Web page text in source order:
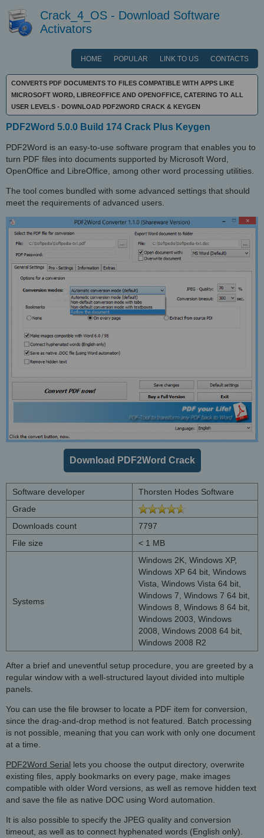
Crack_4_OS - Download Software
Activators
HOME POPULAR LINK TO US CONTACTS
CONVERTS PDF DOCUMENTS TO FILES COMPATIBLE WITH APPS LIKE
MICROSOFT WORD, LIBREOFFICE AND OPENOFFICE, CATERING TO ALL
USER LEVELS - DOWNLOAD PDF2WORD CRACK & KEYGEN
PDF2Word 5.0.0 Build 174 Crack Plus Keygen
PDF2Word is an easy-to-use software program that enables you to
turn PDF files into documents supported by Microsoft Word,
OpenOffice and LibreOffice, among other word processing utilities.
The tool comes bundled with some advanced settings that should
meet the requirements of advanced users.
Download PDF2Word Crack
Software developer
Thorsten Hodes Software
Grade
Downloads count
7797
File size
< 1 MB
Systems
Windows 2K, Windows XP,
Windows XP 64 bit, Windows
Vista, Windows Vista 64 bit,
Windows 7, Windows 7 64 bit,
Windows 8, Windows 8 64 bit,
Windows 2003, Windows
2008, Windows 2008 64 bit,
Windows 2008 R2
After a brief and uneventful setup procedure, you are greeted by a
regular window with a well-structured layout divided into multiple
panels.
You can use the file browser to locate a PDF item for conversion,
since the drag-and-drop method is not featured. Batch processing
is not possible, meaning that you can work with only one document
at a time.
PDF2Word Serial lets you choose the output directory, overwrite
existing files, apply bookmarks on every page, make images
compatible with older Word versions, as well as remove hidden text
and save the file as native DOC using Word automation.
It is also possible to specify the JPEG quality and conversion
timeout, as well as to connect hyphenated words (English only).